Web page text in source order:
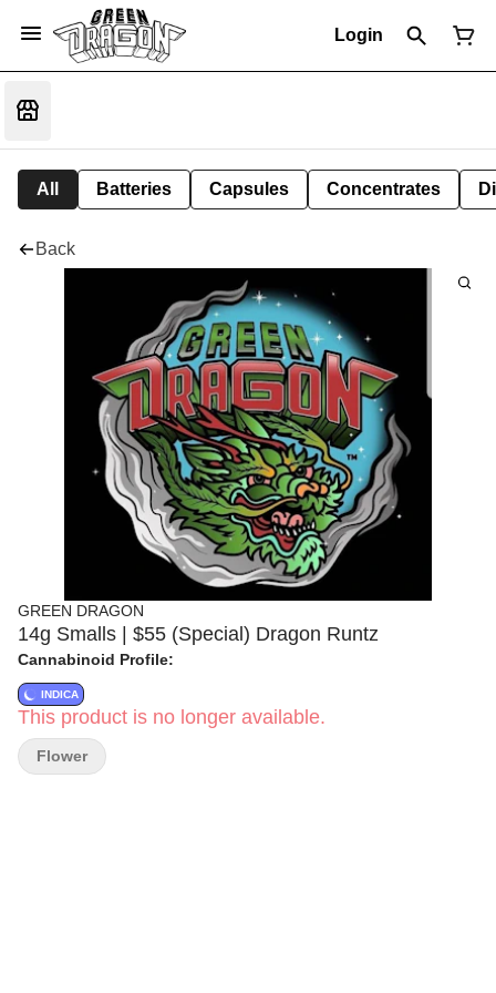
Login
All Batteries Capsules Concentrates
Back
GREEN DRAGON
14g Smalls | $55 (Special) Dragon Runtz
Cannabinoid Profile:
INDICA
This product is no longer available.
Flower